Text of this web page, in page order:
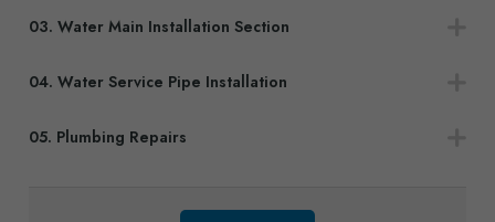
03. Water Main Installation Section
04. Water Service Pipe Installation
05. Plumbing Repairs